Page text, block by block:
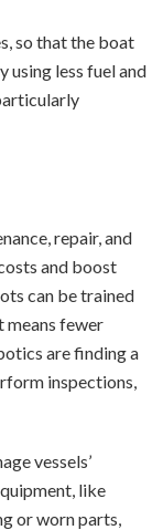
so that the boat
using less fuel and
repair, and
and boost
can be trained
means fewer
are finding a
inspections,
vessels’
like
or worn parts,